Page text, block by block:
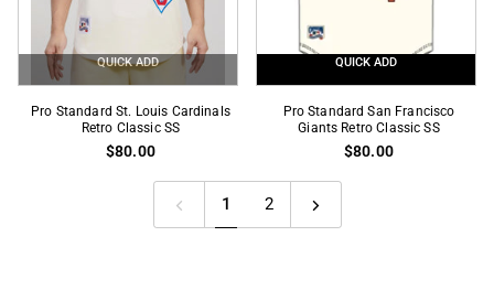
QUICK ADD
Pro
Standard
Pro Standard St. Louis Cardinals
Retro Classic SS
$80.00
QUICK ADD
Pro
Standard
Francisco
Giants
Retro
Pro Standard San Francisco
Giants Retro Classic SS
$80.00
1 2